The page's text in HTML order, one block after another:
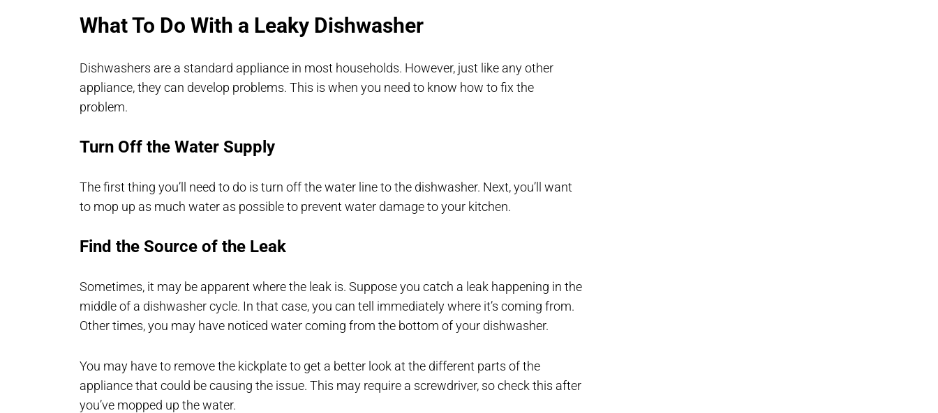
What To Do With a Leaky Dishwasher
Dishwashers are a standard appliance in most households. However, just like any other
appliance, they can develop problems. This is when you need to know how to fix the
problem.
Turn Off the Water Supply
The first thing you’ll need to do is turn off the water line to the dishwasher. Next, you’ll want
to mop up as much water as possible to prevent water damage to your kitchen.
Find the Source of the Leak
Sometimes, it may be apparent where the leak is. Suppose you catch a leak happening in the
middle of a dishwasher cycle. In that case, you can tell immediately where it’s coming from.
Other times, you may have noticed water coming from the bottom of your dishwasher.
You may have to remove the kickplate to get a better look at the different parts of the
appliance that could be causing the issue. This may require a screwdriver, so check this after
you’ve mopped up the water.